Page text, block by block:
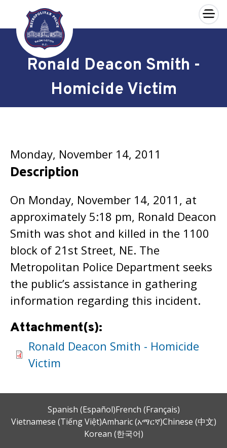
Skip to main content
×
Ronald Deacon Smith -
Homicide Victim
Monday, November 14, 2011
Description
On Monday, November 14, 2011, at
approximately 5:18 pm, Ronald Deacon
Smith was shot and killed in the 1100
block of 21st Street, NE. The
Metropolitan Police Department seeks
the public’s assistance in gathering
information regarding this incident.
Attachment(s):
Ronald Deacon Smith - Homicide
Victim
Spanish (Español)French (Français)
Vietnamese (Tiếng Việt)Amharic (አማርኛ)Chinese (中文)
Korean (한국어)